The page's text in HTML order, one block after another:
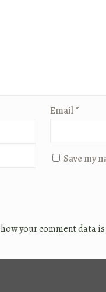
Email*
Save my
your comment data